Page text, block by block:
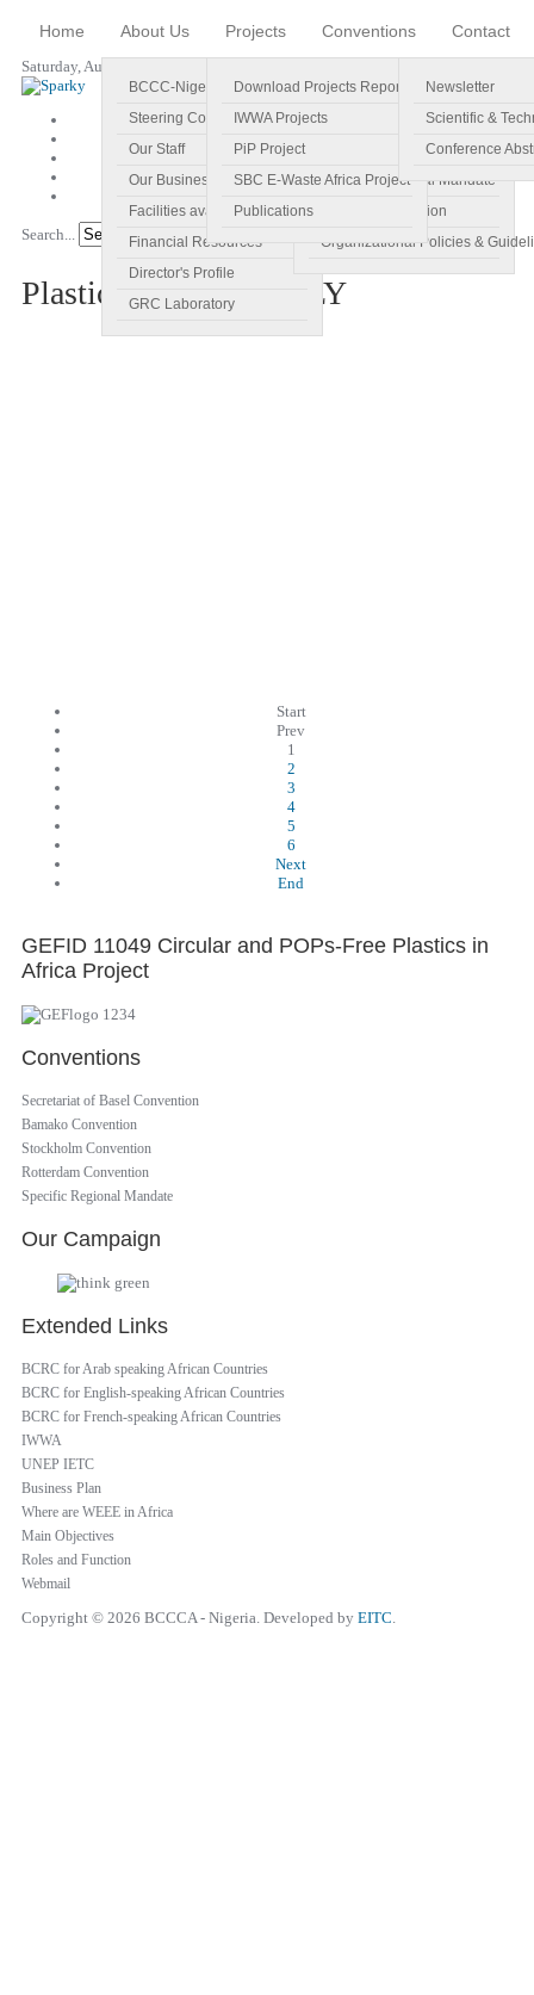
Home About Us
BCCC-Nigeria
Profile
Vision
Specific Regional Mandate
Roles and Function
Organizational Policies &
Steering Committee
Our Staff
Our Business Plan
Facilities available
Financial Resources
Director's Profile
GRC Laboratory
Projects
Download Projects Reports
IWWA Projects
PiP Project
SBC E-Waste Africa Project
Publications
Newsletter
Scientific &
Conference
Conventions Contact
Saturday, August 08, 2026
Search...
PlasticsAwareNG POLY
Start
Prev
1
2
3
4
5
6
Next
End
GEFID 11049 Circular and POPs-Free Plastics in
Africa Project
Conventions
Secretariat of Basel Convention
Bamako Convention
Stockholm Convention
Rotterdam Convention
Specific Regional Mandate
Our Campaign
Extended Links
BCRC for Arab speaking African Countries
BCRC for English-speaking African Countries
BCRC for French-speaking African Countries
IWWA
UNEP IETC
Business Plan
Where are WEEE in Africa
Main Objectives
Roles and Function
Webmail
Copyright © 2026 BCCCA - Nigeria. Developed by EITC.